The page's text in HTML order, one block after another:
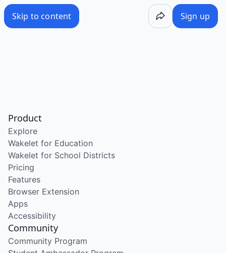
Skip to content Sign up
Product
Explore
Wakelet for Education
Wakelet for School Districts
Pricing
Features
Browser Extension
Apps
Accessibility
Community
Community Program